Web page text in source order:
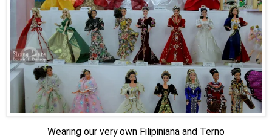
Wearing our very own Filipiniana and Terno